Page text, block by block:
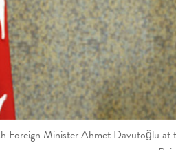
Foreign Minister Ahmet Davutoğlu